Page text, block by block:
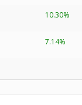
10.30%
7.14%